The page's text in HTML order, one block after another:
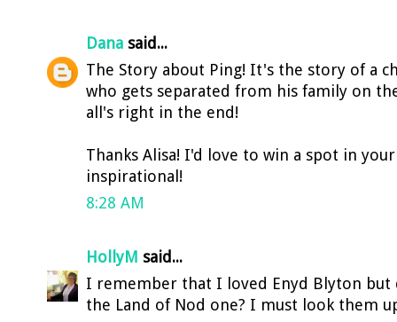
Dana said...
The Story about Ping! It's the story of a
who gets separated from his family on
all's right in the end!
Thanks Alisa! I'd love to win a spot in your
inspirational!
8:28 AM
HollyM said...
I remember that I loved Enyd Blyton
the Land of Nod one? I must look them